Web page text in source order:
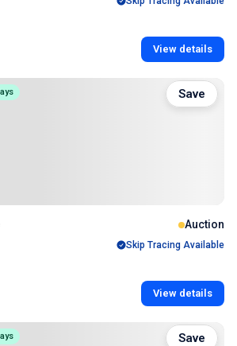
View details
Auction
Skip Tracing Available
View details
Save
Save